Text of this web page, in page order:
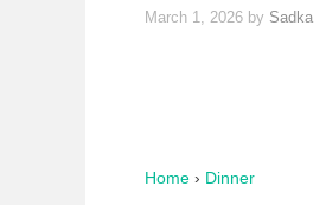
March 1, 2026 by Sadka
Home › Dinner